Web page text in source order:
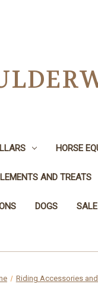
HORSE
AND TREATS
DOGS SALE
Riding Accessories